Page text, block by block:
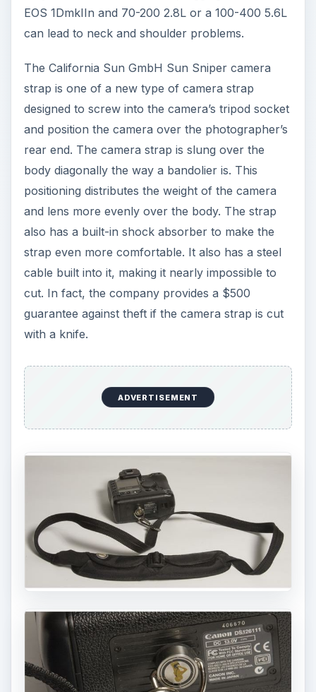
EOS 1DmkIIn and 70-200 2.8L or a 100-400 5.6L
can lead to neck and shoulder problems.
The California Sun GmbH Sun Sniper camera
strap is one of a new type of camera strap
designed to screw into the camera’s tripod socket
and position the camera over the photographer’s
rear end. The camera strap is slung over the
body diagonally the way a bandolier is. This
positioning distributes the weight of the camera
and lens more evenly over the body. The strap
also has a built-in shock absorber to make the
strap even more comfortable. It also has a steel
cable built into it, making it nearly impossible to
cut. In fact, the company provides a $500
guarantee against theft if the camera strap is cut
with a knife.
ADVERTISEMENT